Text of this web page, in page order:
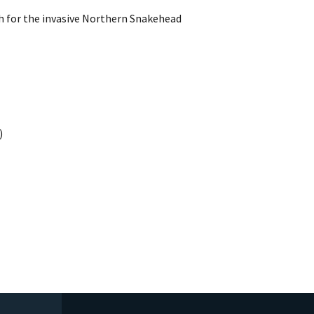
for the invasive Northern Snakehead